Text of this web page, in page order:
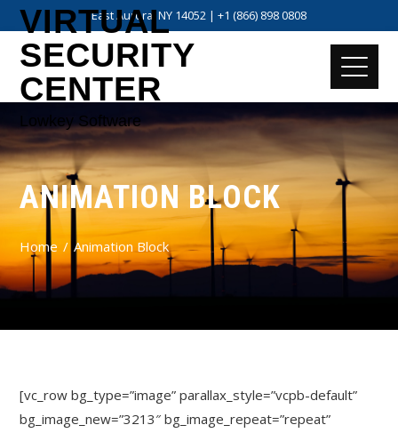
East Aurora, NY 14052 | +1 (866) 898 0808
VIRTUAL
SECURITY
CENTER
Lowkey Software
ANIMATION BLOCK
Home Animation Block
[vc_row bg_type=”image” parallax_style=”vcpb-default”
bg_image_new=”3213″ bg_image_repeat=”repeat”